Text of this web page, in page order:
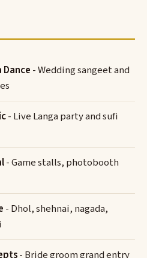
- Wedding sangeet and
- Live Langa party and sufi
- Game stalls, photobooth
- Dhol, shehnai, nagada,
- Bride groom grand entry